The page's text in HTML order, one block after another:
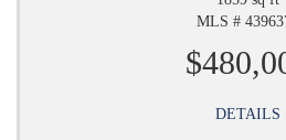
MLS #
DETAILS